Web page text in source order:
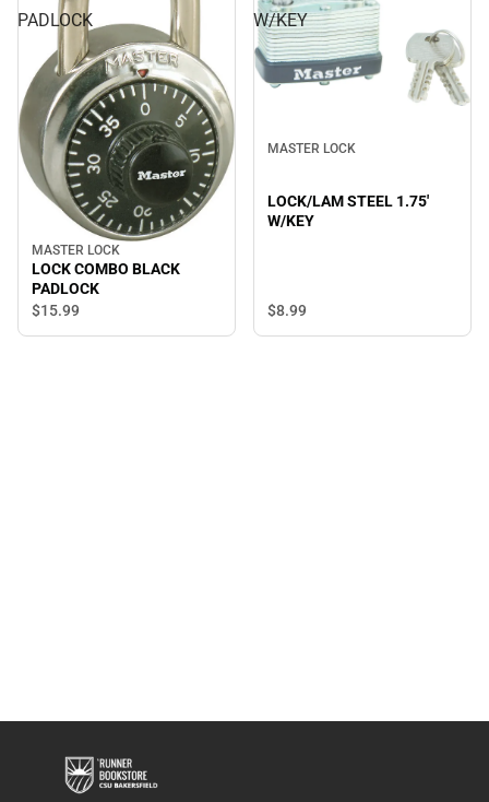
PADLOCK
MASTER LOCK
LOCK COMBO BLACK
PADLOCK
$15.99
W/KEY
MASTER LOCK
LOCK/LAM STEEL 1.75'
W/KEY
$8.99